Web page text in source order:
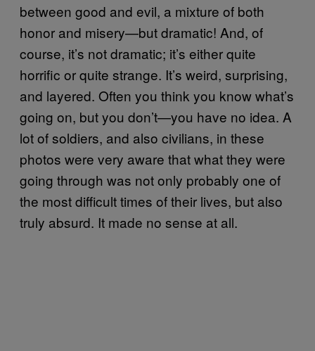
between good and evil, a mixture of both
honor and misery—but dramatic! And, of
course, it’s not dramatic; it’s either quite
horrific or quite strange. It’s weird, surprising,
and layered. Often you think you know what’s
going on, but you don’t—you have no idea. A
lot of soldiers, and also civilians, in these
photos were very aware that what they were
going through was not only probably one of
the most difficult times of their lives, but also
truly absurd. It made no sense at all.